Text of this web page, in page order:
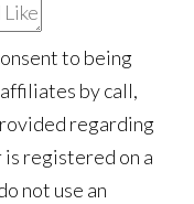
to being
by call,
regarding
is registered on a
not use an